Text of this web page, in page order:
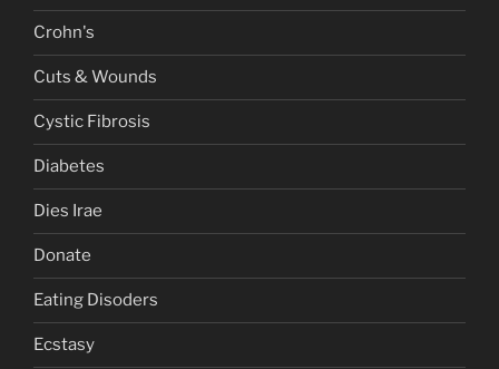
Crohn's
Cuts & Wounds
Cystic Fibrosis
Diabetes
Dies Irae
Donate
Eating Disoders
Ecstasy